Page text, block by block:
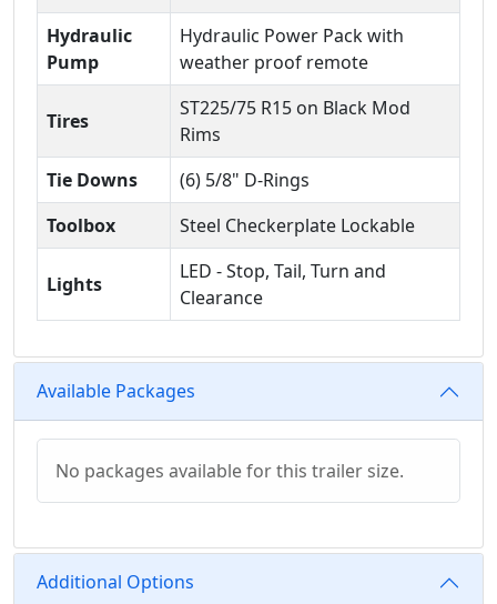
Hydraulic
Pump
Hydraulic Power Pack with
weather proof remote
Tires
ST225/75 R15 on Black Mod
Rims
Tie Downs
(6) 5/8" D-Rings
Toolbox
Steel Checkerplate Lockable
Lights
LED - Stop, Tail, Turn and
Clearance
Available Packages
No packages available for this trailer size.
Additional Options